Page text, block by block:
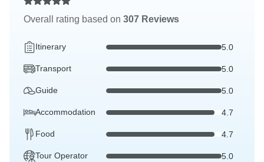
Overall rating based on 307 Reviews
Itinerary 5.0
Transport 5.0
Guide 5.0
Accommodation 4.7
Food 4.7
Tour Operator 5.0